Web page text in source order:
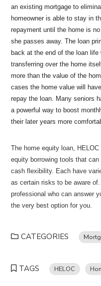
an existing mortgage to
homeowner is able to stay in
repayment until the home is
she passes away. The loan
back at the end of the loan
transferring over the home
more than the value of the
cases the home value will
repay the loan. Many seniors
a powerful way to boost
their later years more
The home equity loan,
equity borrowing tools that
cash flexibility. Each have
as certain risks to be aware
professional who can answer
the very best option for you.
CATEGORIES
TAGS HELOC